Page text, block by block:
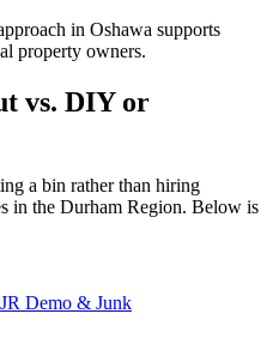
in Oshawa supports
property owners.
vs. DIY or
a bin rather than hiring
in the Durham Region. Below is
Demo & Junk